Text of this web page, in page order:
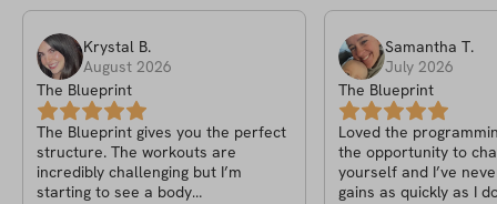
Krystal B.
August 2026
The Blueprint
The Blueprint gives you the perfect
structure. The workouts are
incredibly challenging but I’m
starting to see a body
Samantha T.
July 2026
The Blueprint
Loved the
the opportunity to
yourself and I’ve
gains as quickly as I